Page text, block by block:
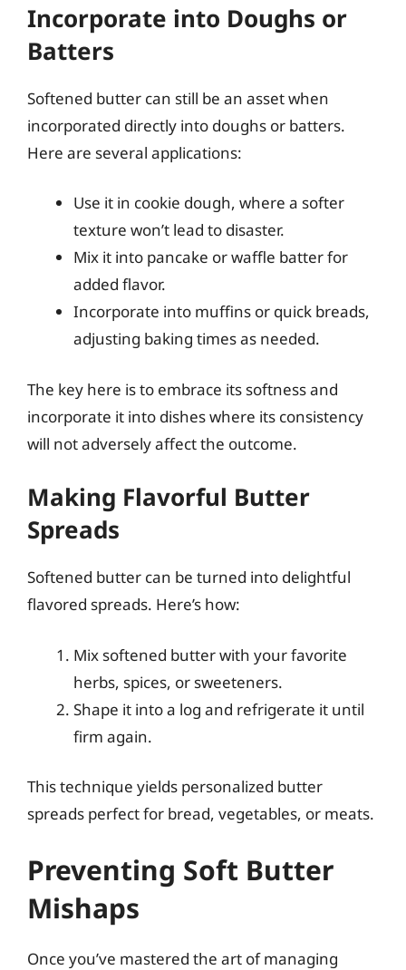
Incorporate into Doughs or
Batters
Softened butter can still be an asset when
incorporated directly into doughs or batters.
Here are several applications:
Use it in cookie dough, where a softer
texture won’t lead to disaster.
Mix it into pancake or waffle batter for
added flavor.
Incorporate into muffins or quick breads,
adjusting baking times as needed.
The key here is to embrace its softness and
incorporate it into dishes where its consistency
will not adversely affect the outcome.
Making Flavorful Butter
Spreads
Softened butter can be turned into delightful
flavored spreads. Here’s how:
Mix softened butter with your favorite
herbs, spices, or sweeteners.
Shape it into a log and refrigerate it until
firm again.
This technique yields personalized butter
spreads perfect for bread, vegetables, or meats.
Preventing Soft Butter
Mishaps
Once you’ve mastered the art of managing